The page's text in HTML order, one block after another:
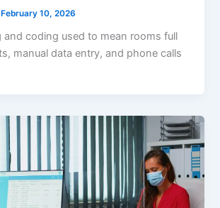
February 10, 2026
and coding used to mean rooms full
manual data entry, and phone calls